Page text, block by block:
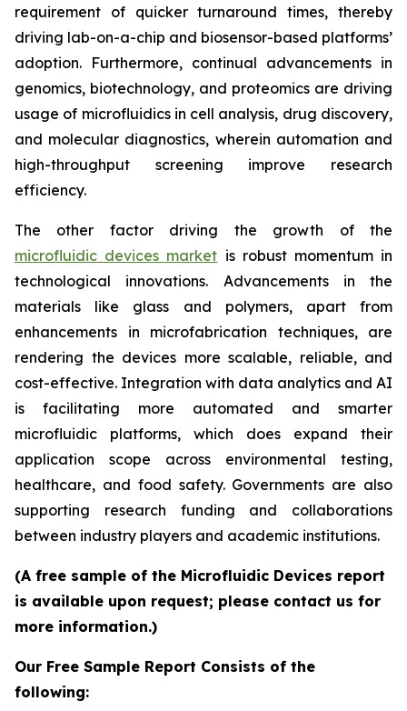
requirement of quicker turnaround times, thereby
driving lab-on-a-chip and biosensor-based platforms’
adoption. Furthermore, continual advancements in
genomics, biotechnology, and proteomics are driving
usage of microfluidics in cell analysis, drug discovery,
and molecular diagnostics, wherein automation and
high-throughput screening improve research
efficiency.
The other factor driving the growth of the
microfluidic devices market is robust momentum in
technological innovations. Advancements in the
materials like glass and polymers, apart from
enhancements in microfabrication techniques, are
rendering the devices more scalable, reliable, and
cost-effective. Integration with data analytics and AI
is facilitating more automated and smarter
microfluidic platforms, which does expand their
application scope across environmental testing,
healthcare, and food safety. Governments are also
supporting research funding and collaborations
between industry players and academic institutions.
(A free sample of the Microfluidic Devices report
is available upon request; please contact us for
more information.)
Our Free Sample Report Consists of the
following: